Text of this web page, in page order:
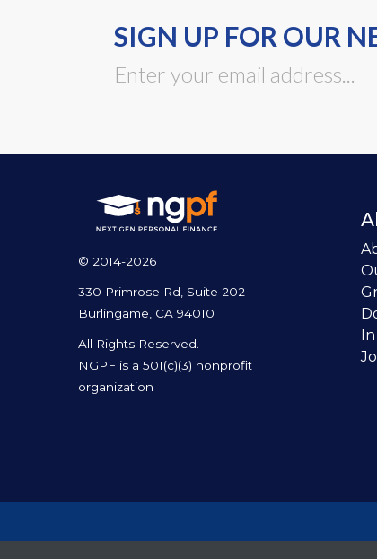
SIGN UP FOR OUR
© 2014-2026
330 Primrose Rd, Suite 202
Burlingame, CA 94010
All Rights Reserved.
NGPF is a 501(c)(3) nonprofit
organization